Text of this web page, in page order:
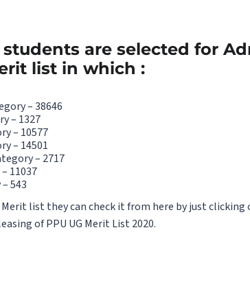
are selected for
list in which :
– 38646
– 1327
– 10577
– 14501
– 2717
11037
543
list they can check it from here by just clicking
of PPU UG Merit List 2020.